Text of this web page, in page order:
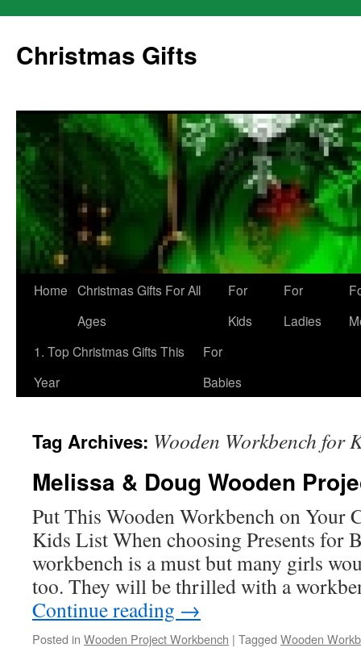
content
Christmas Gifts
Home Christmas Gifts For All
Ages
For
Kids
For
Ladies
1. Top Christmas Gifts This
Year
For
Babies
Tag Archives: Wooden Workbench for
Melissa & Doug Wooden
Put This Wooden Workbench on Your
Kids List When choosing Presents for
workbench is a must but many girls
too. They will be thrilled with a
Continue reading →
Posted in Wooden Project Workbench | Tagged Wooden